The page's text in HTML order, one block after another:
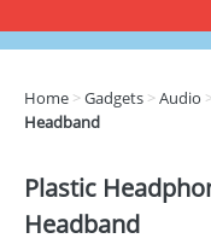
CLOTHING
DRINKS
ECO
Home >Gadgets >Audio
Headband
Plastic
Headband